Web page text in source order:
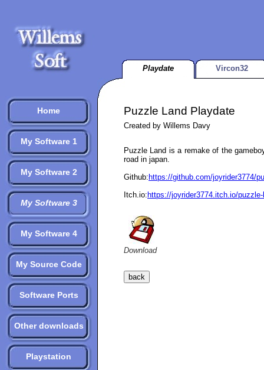
Home
My Software 1
My Software 2
My Software 3
My Software 4
My Source Code
Software Ports
Other downloads
Playstation
Playdate Vircon32
Puzzle Land Playdate
Created by Willems Davy
Puzzle Land is a remake of the
road in japan.
Github: https://github.com/joyrider3774/
Itch.io: https://joyrider3774.itch.io/
Download